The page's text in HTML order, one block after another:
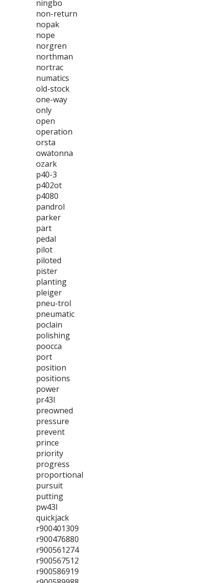
ningbo
non-return
nopak
nope
norgren
northman
nortrac
numatics
old-stock
one-way
only
open
operation
orsta
owatonna
ozark
p40-3
p402ot
p4080
pandrol
parker
part
pedal
pilot
piloted
pister
planting
pleiger
pneu-trol
pneumatic
poclain
polishing
poocca
port
position
positions
power
pr43l
preowned
pressure
prevent
prince
priority
progress
proportional
pursuit
putting
pw43l
quickjack
r900401309
r900476880
r900561274
r900567512
r900586919